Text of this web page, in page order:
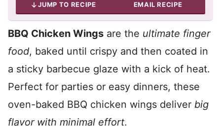
JUMP TO RECIPE EMAIL RECIPE
BBQ Chicken Wings are the ultimate finger
food, baked until crispy and then coated in
a sticky barbecue glaze with a kick of heat.
Perfect for parties or easy dinners, these
oven-baked BBQ chicken wings deliver big
flavor with minimal effort.